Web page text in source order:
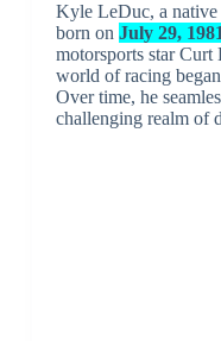
Kyle LeDuc, a
born on July 29, 1981
motorsports star
world of racing
Over time, he
challenging realm of